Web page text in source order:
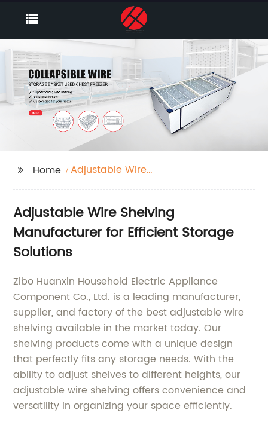
Home
Adjustable Wire
Adjustable Wire Shelving
Manufacturer for Efficient Storage
Solutions
Zibo Huanxin Household Electric Appliance
Component Co., Ltd. is a leading manufacturer,
supplier, and factory of the best adjustable wire
shelving available in the market today. Our
shelving products come with a unique design
that perfectly fits any storage needs. With the
ability to adjust shelves to different heights, our
adjustable wire shelving offers convenience and
versatility in organizing your space efficiently.